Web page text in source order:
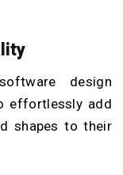
design
effortlessly add
shapes to their